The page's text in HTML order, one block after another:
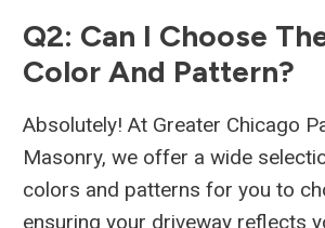
Q2: Can I Choose
Color And Pattern?
Absolutely! At Greater Chicago
Masonry, we offer a wide
colors and patterns for you to
ensuring your driveway reflects